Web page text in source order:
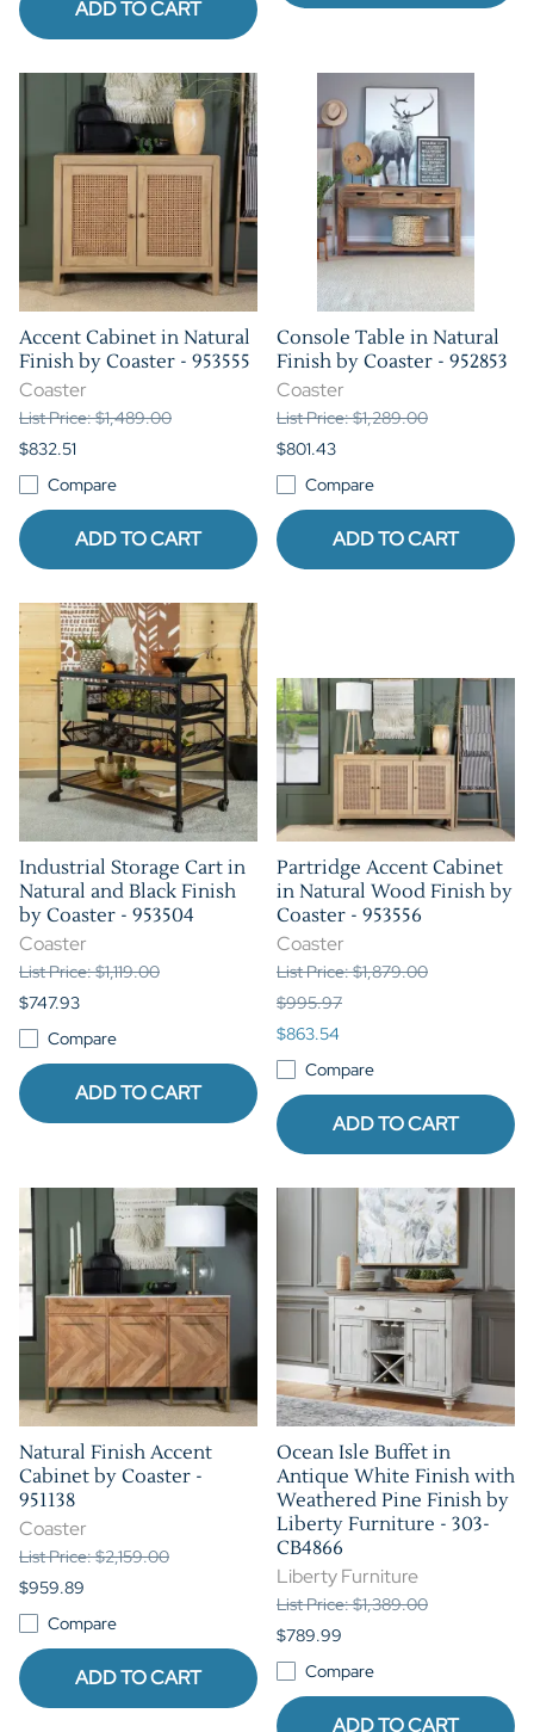
ADD TO CART
Accent Cabinet in Natural
Finish by Coaster - 953555
Coaster
List Price: $1,489.00
$832.51
Compare
ADD TO CART
Console Table in Natural
Finish by Coaster - 952853
Coaster
List Price: $1,289.00
$801.43
Compare
ADD TO CART
Industrial Storage Cart in
Natural and Black Finish
by Coaster - 953504
Coaster
List Price: $1,119.00
$747.93
Compare
ADD TO CART
Partridge Accent Cabinet
in Natural Wood Finish by
Coaster - 953556
Coaster
List Price: $1,879.00
$995.97
$863.54
Compare
ADD TO CART
Natural Finish Accent
Cabinet by Coaster -
951138
Coaster
List Price: $2,159.00
$959.89
Compare
ADD TO CART
Ocean Isle Buffet in
Antique White Finish with
Weathered Pine Finish by
Liberty Furniture - 303-
CB4866
Liberty Furniture
List Price: $1,389.00
$789.99
Compare
ADD TO CART